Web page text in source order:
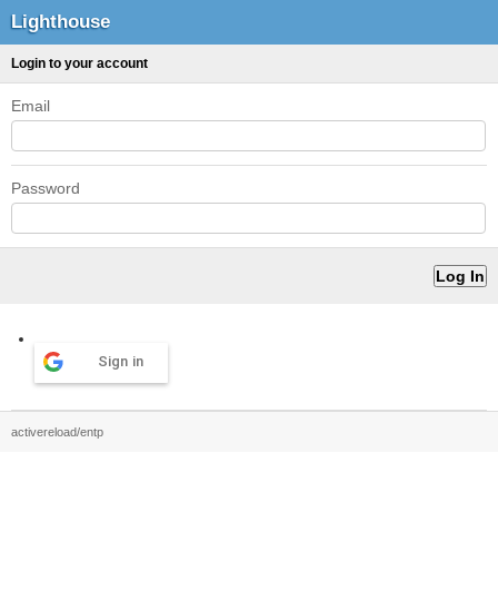
Lighthouse
Login to your account
Email
Password
Sign in
activereload/entp